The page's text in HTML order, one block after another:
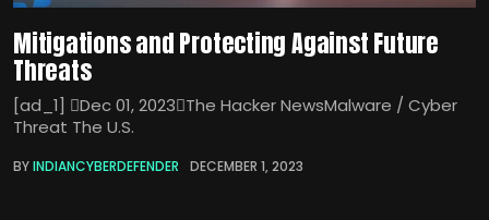
Mitigations and Protecting Against Future
Threats
[ad_1] Dec 01, 2023The Hacker NewsMalware / Cyber
Threat The U.S.
BYINDIANCYBERDEFENDER DECEMBER 1, 2023